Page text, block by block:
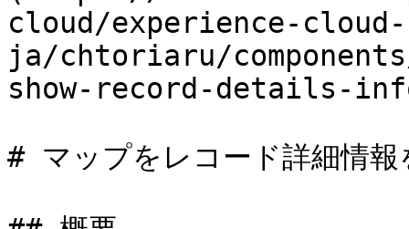
cloud/experience-cloud-
ja/chtoriaru/
show-record-details-
# マップをレコード詳細情